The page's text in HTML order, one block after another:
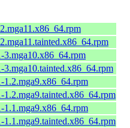
3.mga10.x86_64.rpm
3.mga10.tainted.x86_64.rpm
1.2.mga9.x86_64.rpm
1.2.mga9.tainted.x86_64.rpm
1.1.mga9.x86_64.rpm
1.1.mga9.tainted.x86_64.rpm